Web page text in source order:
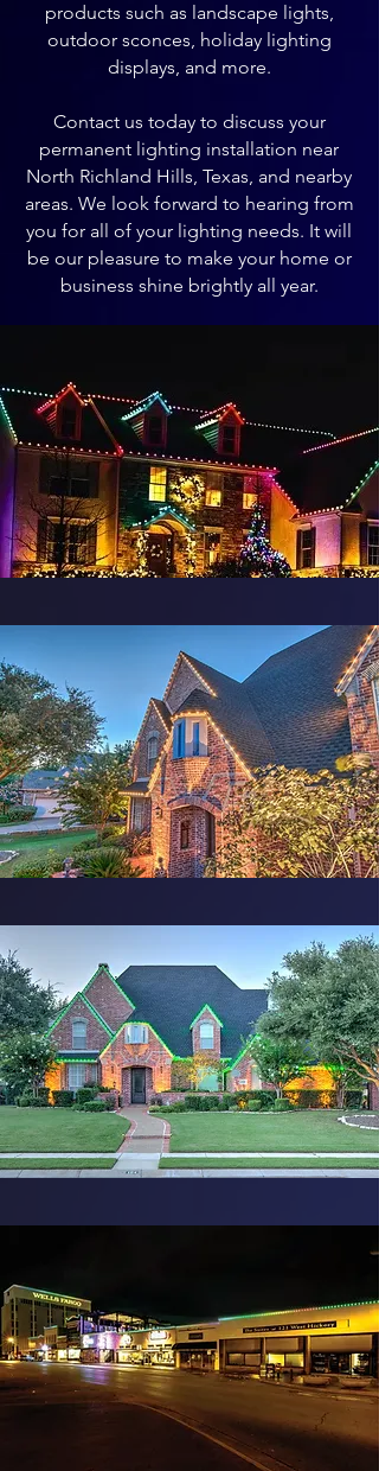
products such as landscape lights,
outdoor sconces, holiday lighting
displays, and more.
Contact us today to discuss your
permanent lighting installation near
North Richland Hills, Texas, and nearby
areas. We look forward to hearing from
you for all of your lighting needs. It will
be our pleasure to make your home or
business shine brightly all year.